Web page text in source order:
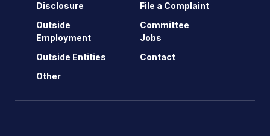
Disclosure
Outside
Employment
Outside Entities
Other
File a Complaint
Committee
Jobs
Contact